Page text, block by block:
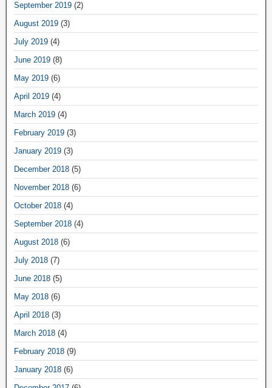
September 2019 (2)
August 2019 (3)
July 2019 (4)
June 2019 (8)
May 2019 (6)
April 2019 (4)
March 2019 (4)
February 2019 (3)
January 2019 (3)
December 2018 (5)
November 2018 (6)
October 2018 (4)
September 2018 (4)
August 2018 (6)
July 2018 (7)
June 2018 (5)
May 2018 (6)
April 2018 (3)
March 2018 (4)
February 2018 (9)
January 2018 (6)